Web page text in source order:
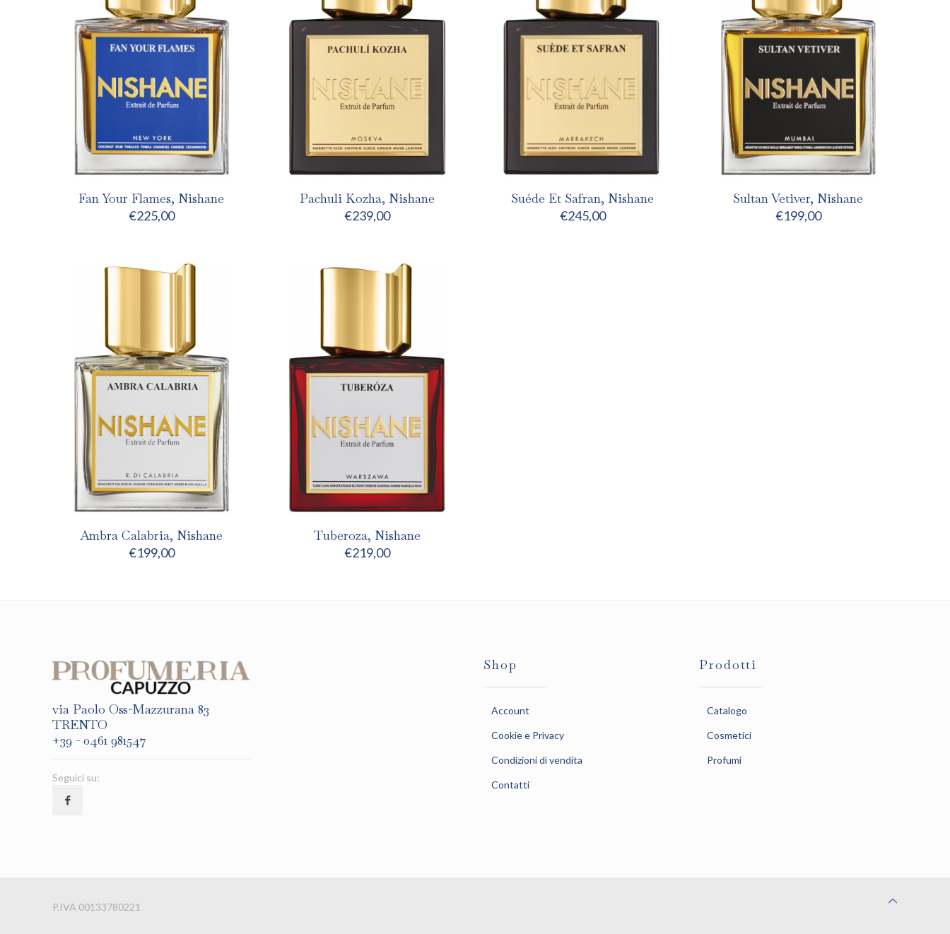
Fan Your Flames, Nishane
€225,00
Pachuli Kozha, Nishane
€239,00
Suéde Et Safran, Nishane
€245,00
Sultan Vetiver, Nishane
€199,00
Ambra Calabria, Nishane
€199,00
Tuberoza, Nishane
€219,00
via Paolo Oss-Mazzurana 83
TRENTO
+39 - 0461 981547
Seguici su:
Shop
Account
Cookie e Privacy
Condizioni di vendita
Contatti
Prodotti
Catalogo
Cosmetici
Profumi
P.IVA 00133780221